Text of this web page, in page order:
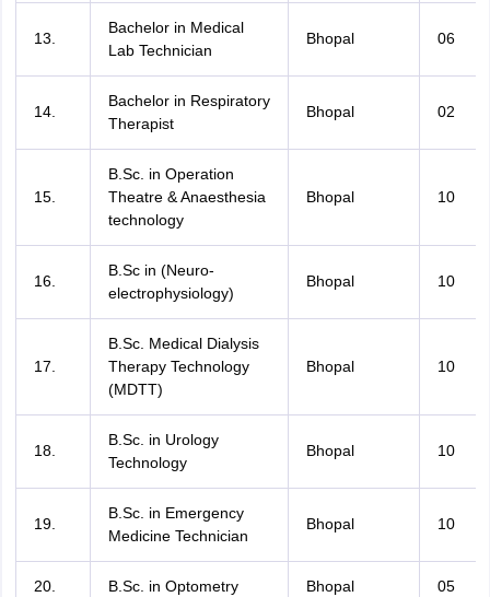
13.
Bachelor in Medical
Lab Technician
Bhopal 06
14.
Bachelor in Respiratory
Therapist
Bhopal 02
15.
B.Sc. in Operation
Theatre & Anaesthesia
technology
Bhopal 10
16.
B.Sc in (Neuro-
electrophysiology)
Bhopal 10
17.
B.Sc. Medical Dialysis
Therapy Technology
(MDTT)
Bhopal 10
18.
B.Sc. in Urology
Technology
Bhopal 10
19.
B.Sc. in Emergency
Medicine Technician
Bhopal 10
20. B.Sc. in Optometry Bhopal 05